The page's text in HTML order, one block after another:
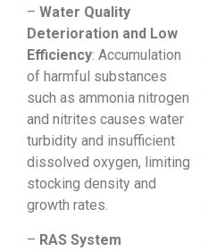
– Water Quality
Deterioration and Low
Efficiency: Accumulation
of harmful substances
such as ammonia nitrogen
and nitrites causes water
turbidity and insufficient
dissolved oxygen, limiting
stocking density and
growth rates.
– RAS System